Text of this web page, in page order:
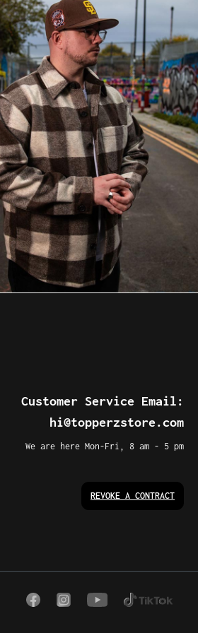
Customer Service Email:
hi@topperzstore.com
We are here Mon-Fri, 8 am - 5 pm
REVOKE A CONTRACT